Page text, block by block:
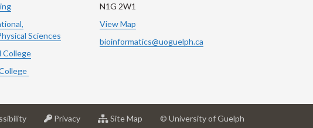
Sciences
College
N1G 2W1
View Map
bioinformatics@uoguelph.ca
at
Privacyat
Site Map © University of Guelph